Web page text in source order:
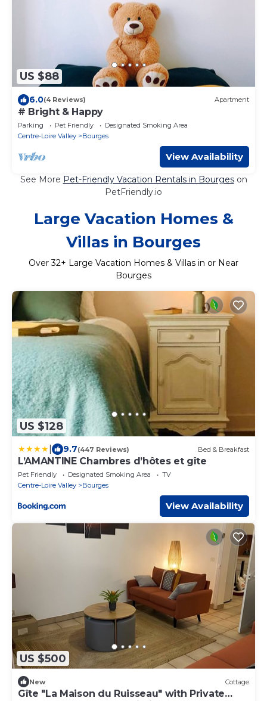
US $88
6.0(4 Reviews) Apartment
# Bright & Happy
Parking Pet Friendly
Designated Smoking Area
Centre-Loire Valley
Bourges
View Availability
See More Pet-Friendly Vacation Rentals in Bourgeson
PetFriendly.io
Large Vacation Homes &
Villas in Bourges
Over32+ Large Vacation Homes & Villas in or Near
Bourges
US $128
9.7(447 Reviews) Bed & Breakfast
L’AMANTINE Chambres d’hôtes et gîte
Pet Friendly Designated Smoking Area
TV
Centre-Loire Valley
Bourges
View Availability
US $500
New Cottage
Gîte "La Maison du Ruisseau" with Private